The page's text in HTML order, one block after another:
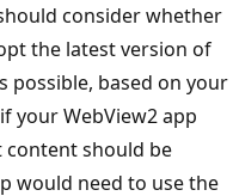
consider whether
the latest version of
possible, based on your
your WebView2 app
content should be
would need to use the